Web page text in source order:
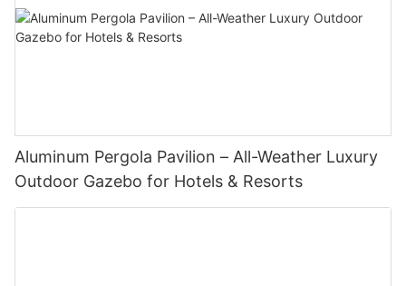
Aluminum Pergola Pavilion – All-Weather Luxury
Outdoor Gazebo for Hotels & Resorts